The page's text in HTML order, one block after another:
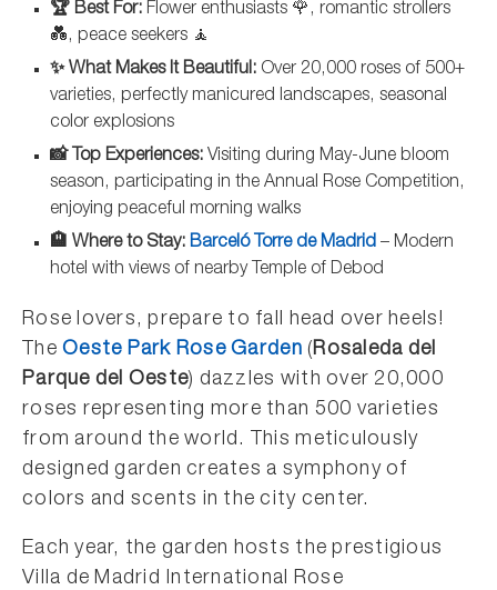
🏆 Best For: Flower enthusiasts 🌹, romantic strollers
💑, peace seekers 🧘
✨ What Makes It Beautiful: Over 20,000 roses of 500+
varieties, perfectly manicured landscapes, seasonal
color explosions
📸 Top Experiences: Visiting during May-June bloom
season, participating in the Annual Rose Competition,
enjoying peaceful morning walks
🏨 Where to Stay: Barceló Torre de Madrid – Modern
hotel with views of nearby Temple of Debod
Rose lovers, prepare to fall head over heels!
TheOeste Park Rose Garden (Rosaleda del
Parque del Oeste) dazzles with over 20,000
roses representing more than 500 varieties
from around the world. This meticulously
designed garden creates a symphony of
colors and scents in the city center.
Each year, the garden hosts the prestigious
Villa de Madrid International Rose